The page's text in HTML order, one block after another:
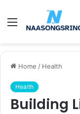
Menu
Home / Health
Health
Building